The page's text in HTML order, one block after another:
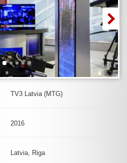
TV3 Latvia (MTG)
2016
Latvia, Riga